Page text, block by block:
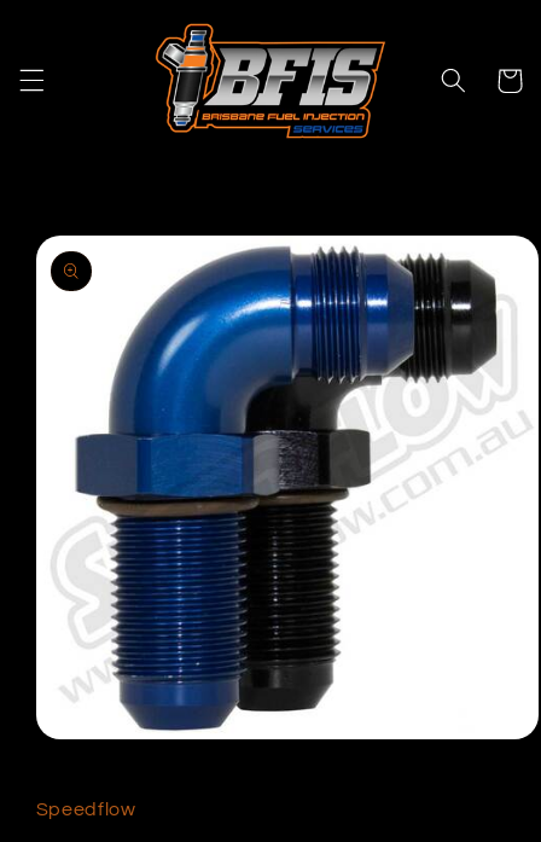
Cart
Skip to
product
information
in
modal
Speedflow